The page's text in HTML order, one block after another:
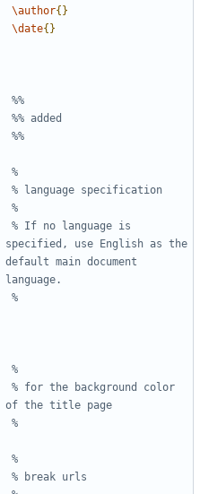
\author{}
\date{}
% If no language is
specified, use English as the
default main document
% for the background color